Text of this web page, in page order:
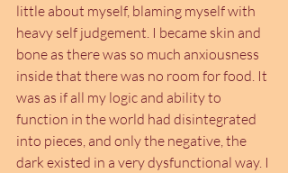
little about myself, blaming myself with
heavy self judgement. I became skin and
bone as there was so much anxiousness
inside that there was no room for food. It
was as if all my logic and ability to
function in the world had disintegrated
into pieces, and only the negative, the
dark existed in a very dysfunctional way. I